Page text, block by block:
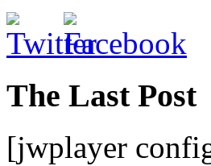
The Last Post
[jwplayer